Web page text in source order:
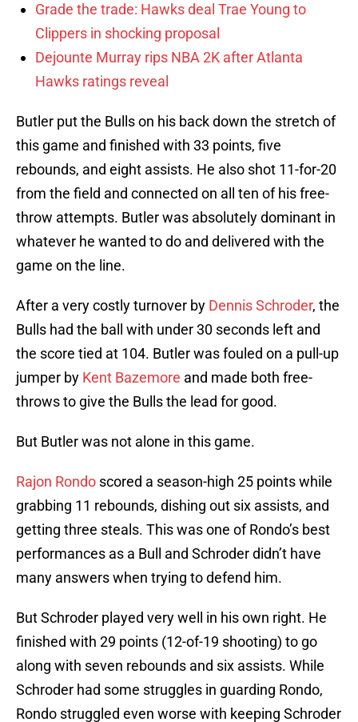
Grade the trade: Hawks deal Trae Young to
Clippers in shocking proposal
Dejounte Murray rips NBA 2K after Atlanta
Hawks ratings reveal
Butler put the Bulls on his back down the stretch of
this game and finished with 33 points, five
rebounds, and eight assists. He also shot 11-for-20
from the field and connected on all ten of his free-
throw attempts. Butler was absolutely dominant in
whatever he wanted to do and delivered with the
game on the line.
After a very costly turnover by Dennis Schroder, the
Bulls had the ball with under 30 seconds left and
the score tied at 104. Butler was fouled on a pull-up
jumper by Kent Bazemore and made both free-
throws to give the Bulls the lead for good.
But Butler was not alone in this game.
Rajon Rondo scored a season-high 25 points while
grabbing 11 rebounds, dishing out six assists, and
getting three steals. This was one of Rondo’s best
performances as a Bull and Schroder didn’t have
many answers when trying to defend him.
But Schroder played very well in his own right. He
finished with 29 points (12-of-19 shooting) to go
along with seven rebounds and six assists. While
Schroder had some struggles in guarding Rondo,
Rondo struggled even worse with keeping Schroder